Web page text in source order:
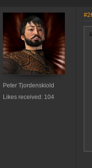
Peter Tjordenskiold
Likes received: 104